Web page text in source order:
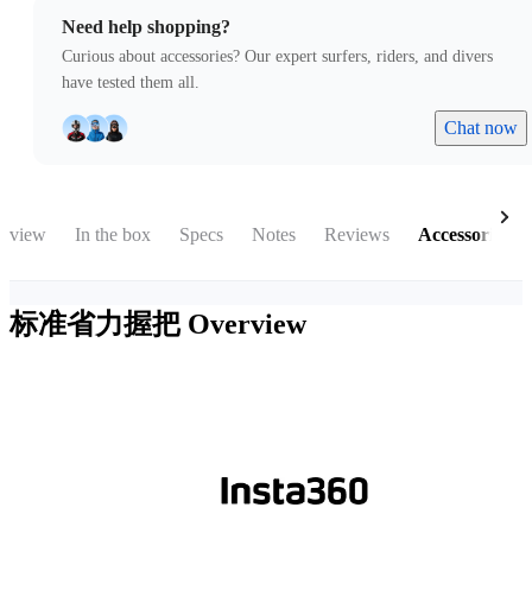
Need help shopping?
Curious about accessories? Our expert surfers, riders, and divers
have tested them all.
Chat now
In the box Specs Notes Reviews Accessories
标准省力握把 Overview